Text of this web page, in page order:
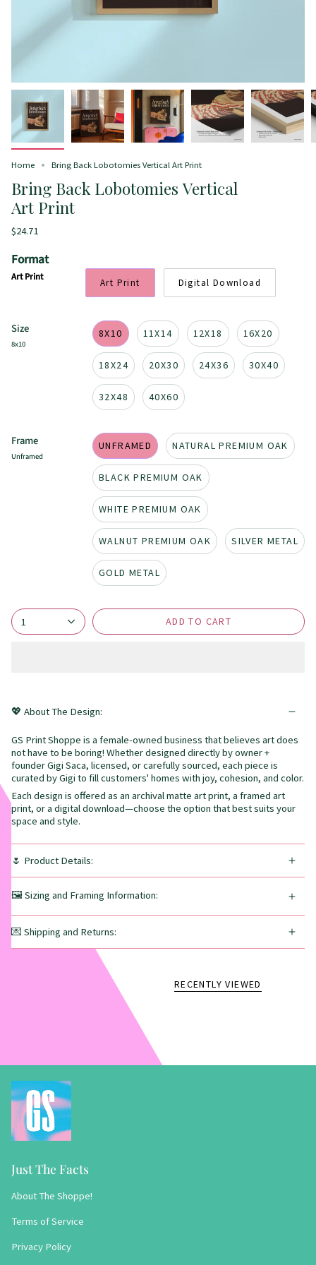
Home Bring Back Lobotomies Vertical Art Print
Bring Back Lobotomies Vertical
Art Print
$24.71
Format
Art Print Art Print Digital Download
Size
8x10
8X10 11X14 12X18 16X20
18X24 20X30 24X36 30X40
32X48 40X60
Frame
Unframed
UNFRAMED NATURAL PREMIUM OAK
BLACK PREMIUM OAK
WHITE PREMIUM OAK
WALNUT PREMIUM OAK SILVER METAL
GOLD METAL
1 ADD TO CART
💖 About The Design:
GS Print Shoppe is a female-owned business that believes art does
not have to be boring! Whether designed directly by owner +
founder Gigi Saca, licensed, or carefully sourced, each piece is
curated by Gigi to fill customers' homes with joy, cohesion, and color.
Each design is offered as an archival matte art print, a framed art
print, or a digital download—choose the option that best suits your
space and style.
🌷 Product Details:
🖼️ Sizing and Framing Information:
💌 Shipping and Returns:
RECENTLY VIEWED
Just The Facts
About The Shoppe!
Terms of Service
Privacy Policy